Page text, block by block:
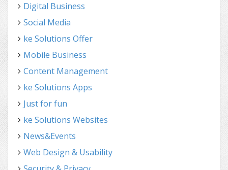
Digital Business
Social Media
ke Solutions Offer
Mobile Business
Content Management
ke Solutions Apps
Just for fun
ke Solutions Websites
News&Events
Web Design & Usability